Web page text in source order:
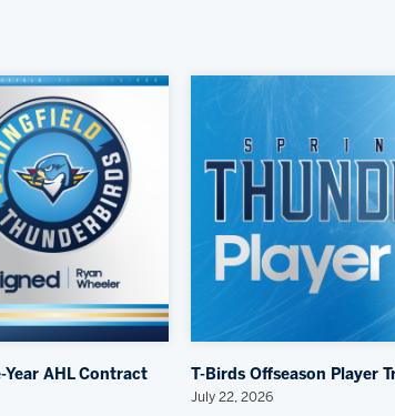
Year AHL Contract T-Birds Offseason Player
July 22, 2026